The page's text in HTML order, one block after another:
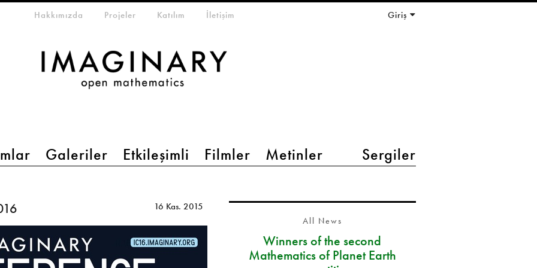
Galeriler Etkileşimli Filmler Metinler Sergiler
menuHakkımızda Projeler Katılım İletişim Giriş
16 Kas. 2015
All News
Winners of the second
Mathematics of Planet Earth